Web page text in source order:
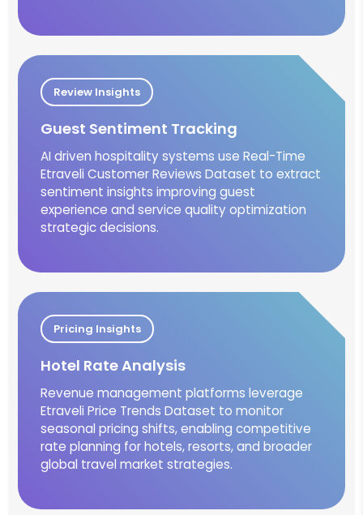
Review Insights
Guest Sentiment Tracking
AI driven hospitality systems use Real-Time
Etraveli Customer Reviews Dataset to extract
sentiment insights improving guest
experience and service quality optimization
strategic decisions.
Pricing Insights
Hotel Rate Analysis
Revenue management platforms leverage
Etraveli Price Trends Dataset to monitor
seasonal pricing shifts, enabling competitive
rate planning for hotels, resorts, and broader
global travel market strategies.